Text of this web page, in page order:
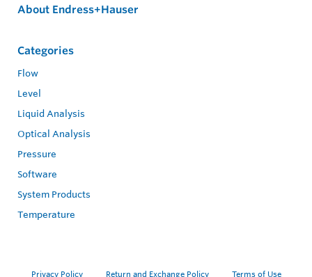
About Endress+Hauser
Categories
Flow
Level
Liquid Analysis
Optical Analysis
Pressure
Software
System Products
Temperature
Privacy Policy Return and Exchange Policy Terms of Use